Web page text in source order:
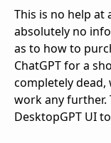
This is no help at
absolutely no
as to how to
ChatGPT for a
completely
work any further.
DesktopGPT UI